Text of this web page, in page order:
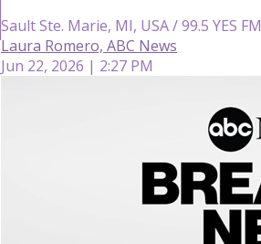
Sault Ste. Marie, MI, USA / 99.5 YES FM
Laura Romero, ABC News
Jun 22, 2026 | 2:27 PM